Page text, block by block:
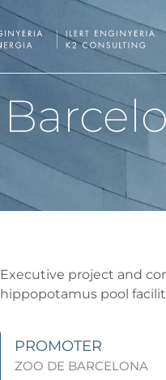
Executive project and
hippopotamus pool
PROMOTER
ZOO DE BARCELONA